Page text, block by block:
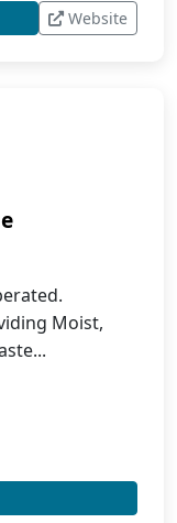
Website
Moist,